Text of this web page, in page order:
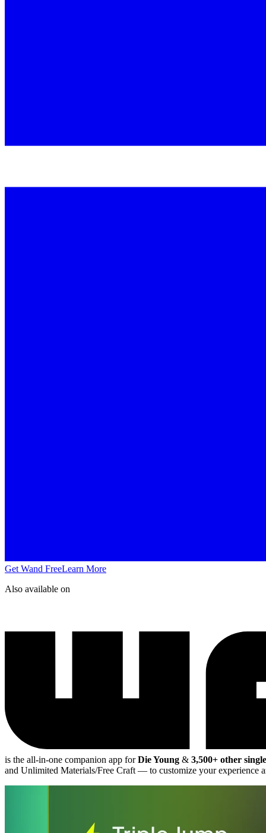
Get Wand FreeLearn More
Also available on
is the all-in-one companion app forDie Young & 3,500+ other
and Unlimited Materials/Free Craft — to customize your experience